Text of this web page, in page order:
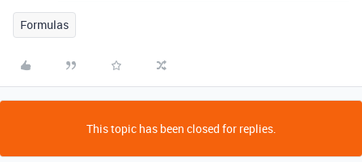
Formulas
This topic has been closed for replies.